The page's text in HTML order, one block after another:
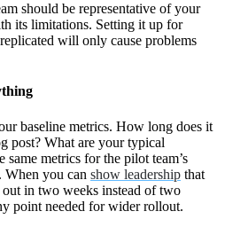
should be representative of your
its limitations. Setting it up for
will only cause problems
baseline metrics. How long does it
post? What are your typical
same metrics for the pilot team’s
you can show leadership that
in two weeks instead of two
point needed for wider rollout.